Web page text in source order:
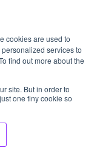
cookies are used to
services to
find out more about the
site. But in order to
one tiny cookie so